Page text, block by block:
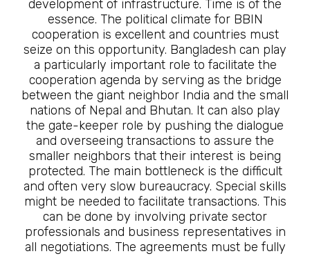
development of infrastructure. Time is of the
essence. The political climate for BBIN
cooperation is excellent and countries must
seize on this opportunity. Bangladesh can play
a particularly important role to facilitate the
cooperation agenda by serving as the bridge
between the giant neighbor India and the small
nations of Nepal and Bhutan. It can also play
the gate-keeper role by pushing the dialogue
and overseeing transactions to assure the
smaller neighbors that their interest is being
protected. The main bottleneck is the difficult
and often very slow bureaucracy. Special skills
might be needed to facilitate transactions. This
can be done by involving private sector
professionals and business representatives in
all negotiations. The agreements must be fully